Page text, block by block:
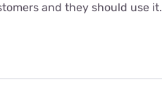
and they should use it.